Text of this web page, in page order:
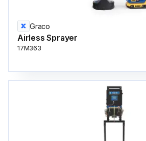
Graco
Airless Sprayer
17M363